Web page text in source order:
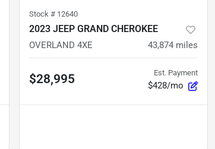
Stock # 12640
2023 JEEP GRAND CHEROKEE
OVERLAND 4XE 43,874 miles
$28,995 Est. Payment
$428/mo